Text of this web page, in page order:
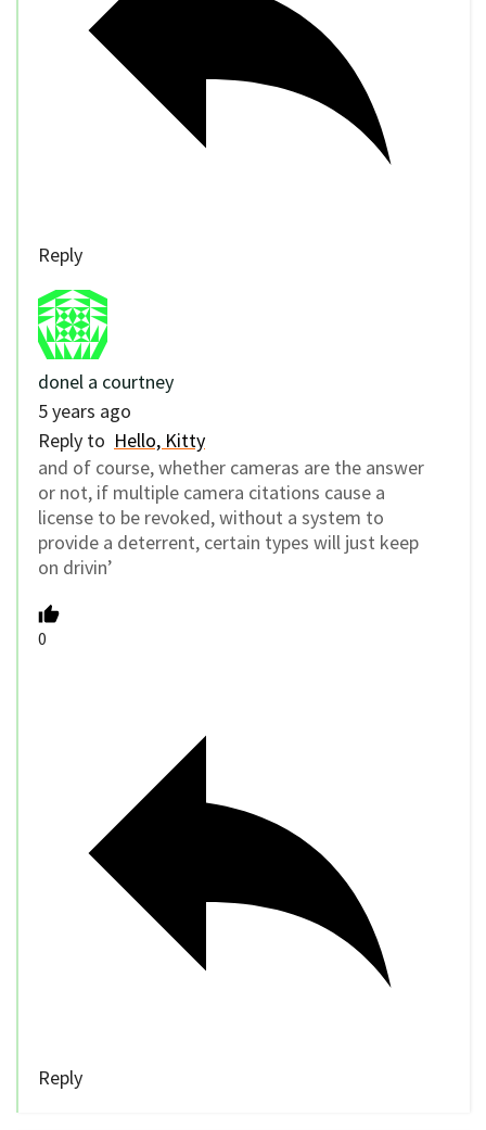
Reply
donel a courtney
5 years ago
Reply to Hello, Kitty
and of course, whether cameras are the answer
or not, if multiple camera citations cause a
license to be revoked, without a system to
provide a deterrent, certain types will just keep
on drivin’
0
Reply